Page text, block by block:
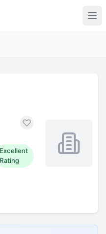
Excellent
Rating